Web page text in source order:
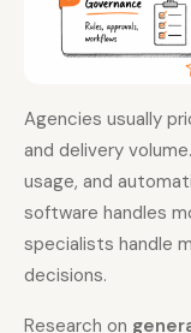
Agencies usually
and delivery
usage, and
software handles
specialists handle
decisions.
Research on